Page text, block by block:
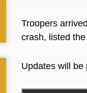
Troopers
crash, listed
Updates will be